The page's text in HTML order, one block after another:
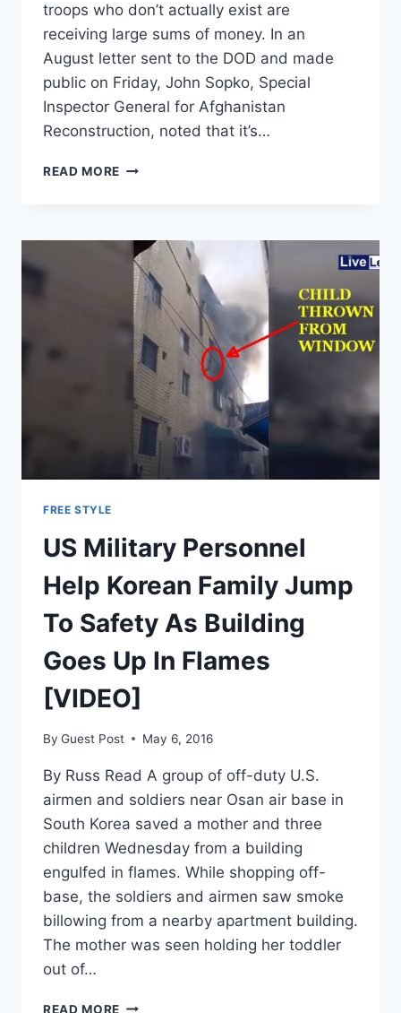
troops who don’t actually exist are
receiving large sums of money. In an
August letter sent to the DOD and made
public on Friday, John Sopko, Special
Inspector General for Afghanistan
Reconstruction, noted that it’s…
READ MORE DOD
PAYMENTS
TO
AFGHAN
TROOPS
WHO
DON’T
EVEN
EXIST
FREE STYLE
US Military Personnel
Help Korean Family Jump
To Safety As Building
Goes Up In Flames
[VIDEO]
By Guest Post May 6, 2016
By Russ Read A group of off-duty U.S.
airmen and soldiers near Osan air base in
South Korea saved a mother and three
children Wednesday from a building
engulfed in flames. While shopping off-
base, the soldiers and airmen saw smoke
billowing from a nearby apartment building.
The mother was seen holding her toddler
out of…
READ MORE US